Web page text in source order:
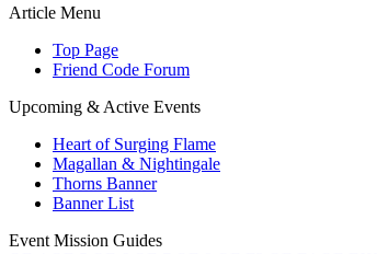
Article Menu
Top Page
Friend Code Forum
Upcoming & Active Events
Heart of Surging Flame
Magallan & Nightingale
Thorns Banner
Banner List
Event Mission Guides